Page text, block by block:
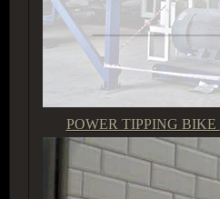
POWER TIPPING BIKE